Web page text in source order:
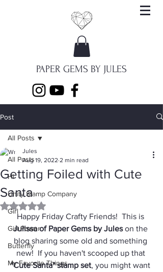
PAPER GEMS BY JULES
Post
All Posts
Hi
Unity Stamp Company
Girl
Girl Power
Butterfly
My Favorite Things
All Posts
Getting Foiled with Cute
Santa
Jules
Aug 19, 2022 2 min read
Rated NaN out of 5 stars.
Happy Friday Crafty Friends!  This is
Julissa of Paper Gems by Jules on the
blog sharing some old and something
new!  If you haven't scooped up that
"Cute Santa" stamp set, you might want